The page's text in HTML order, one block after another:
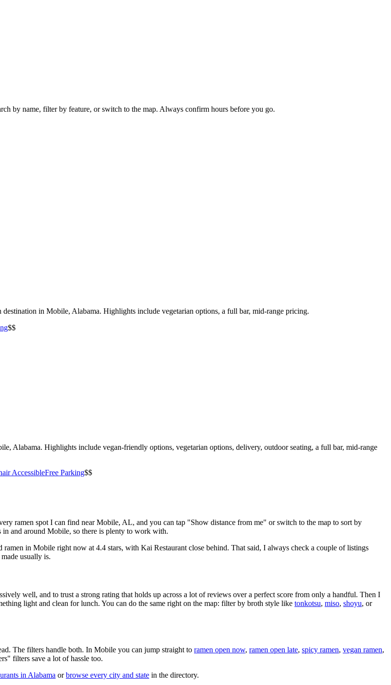
by name, filter by feature, or switch to the map. Always confirm hours before you go.
in Mobile, Alabama. Highlights include vegetarian options, a full bar, mid-range pricing.
$$
Alabama. Highlights include vegan-friendly options, vegetarian options, delivery, outdoor seating, a full bar, mid-range
AccessibleFree Parking$$
ramen spot I can find nearMobile, AL, and you can tap "Show distance from me" or switch to the map to sort by
and around Mobile, so there is plenty to work with.
ramen in Mobile right now at 4.4 stars, with Kai Restaurant close behind. That said, I always check a couple of listings
usually is.
well, and to trust a strong rating that holds up across a lot of reviews over a perfect score from only a handful. Then I
light and clean for lunch. You can do the same right on the map: filter by broth style like tonkotsu, miso, shoyu, or
The filters handle both. In Mobile you can jump straight to ramen open now, ramen open late, spicy ramen, vegan ramen,
filters save a lot of hassle too.
in Alabama or browse every city and state in the directory.